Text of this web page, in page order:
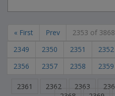
« First Prev 2353 of 3868
2349
2350 2351 2352
2356
2357 2358 2359
2361 2362 2363